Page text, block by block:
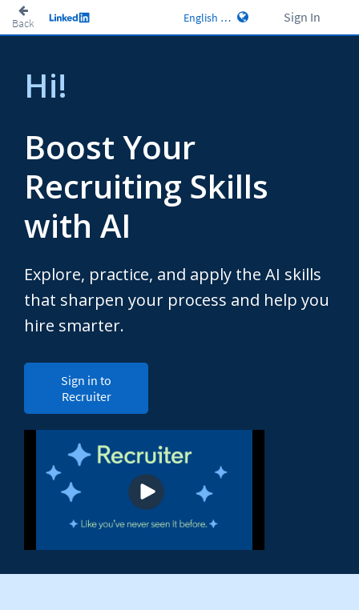
Back Sign In
Hi!
Boost Your
Recruiting Skills
with AI
Explore, practice, and apply the AI skills
that sharpen your process and help you
hire smarter.
Sign in to
Recruiter